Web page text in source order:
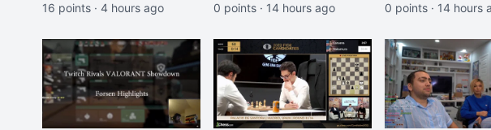
16 points · 4 hours ago
0 points · 14 hours ago
0 points · 14 hours